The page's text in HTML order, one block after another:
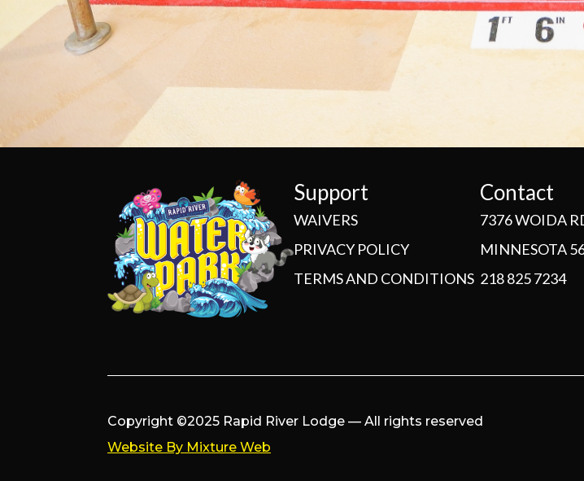
Support
WAIVERS
PRIVACY POLICY
TERMS AND CONDITIONS
Contact
7376 WOIDA
MINNESOTA
218 825 7234
Copyright ©2025 Rapid River Lodge — All rights reserved
Website By Mixture Web